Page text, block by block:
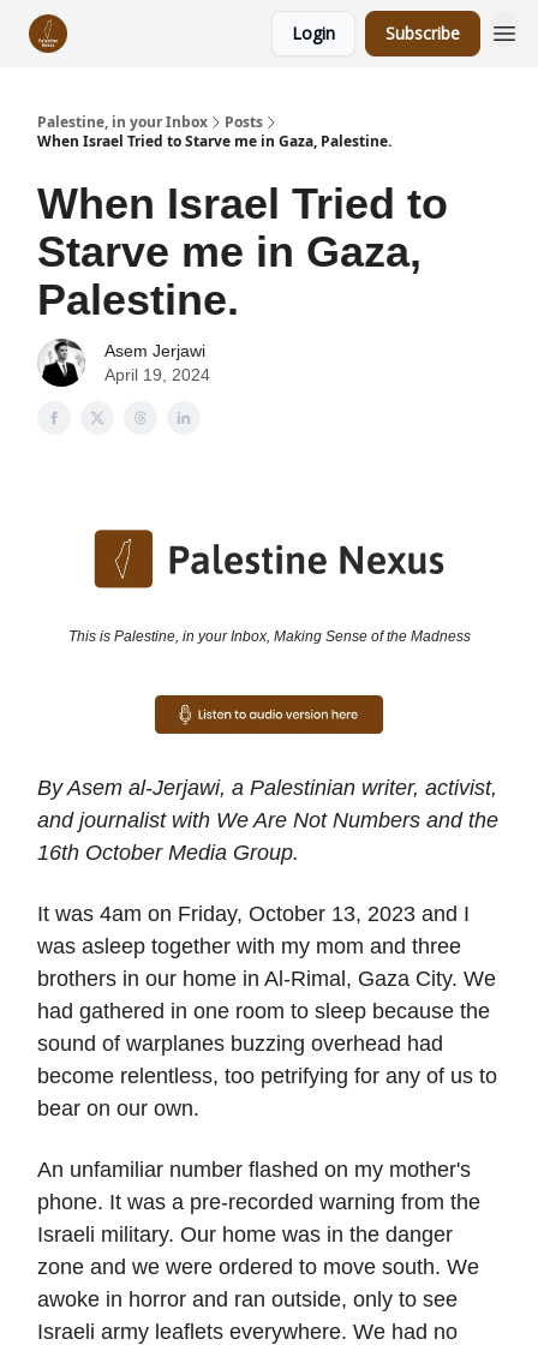
Login Subscribe
Palestine, in your Inbox
Posts
When Israel Tried to Starve me in Gaza, Palestine.
When Israel Tried to
Starve me in Gaza,
Palestine.
Asem Jerjawi
April 19, 2024
This is Palestine, in your Inbox, Making Sense of the Madness
By Asem al-Jerjawi, a Palestinian writer, activist,
and journalist with We Are Not Numbers and the
16th October Media Group.
It was 4am on Friday, October 13, 2023 and I
was asleep together with my mom and three
brothers in our home in Al-Rimal, Gaza City. We
had gathered in one room to sleep because the
sound of warplanes buzzing overhead had
become relentless, too petrifying for any of us to
bear on our own.
An unfamiliar number flashed on my mother's
phone. It was a pre-recorded warning from the
Israeli military. Our home was in the danger
zone and we were ordered to move south. We
awoke in horror and ran outside, only to see
Israeli army leaflets everywhere. We had no